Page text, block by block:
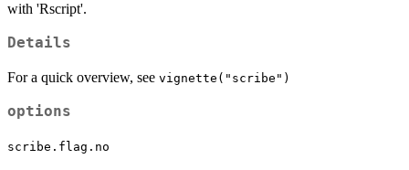
with 'Rscript'.
Details
For a quick overview, see vignette("scribe")
options
scribe.flag.no